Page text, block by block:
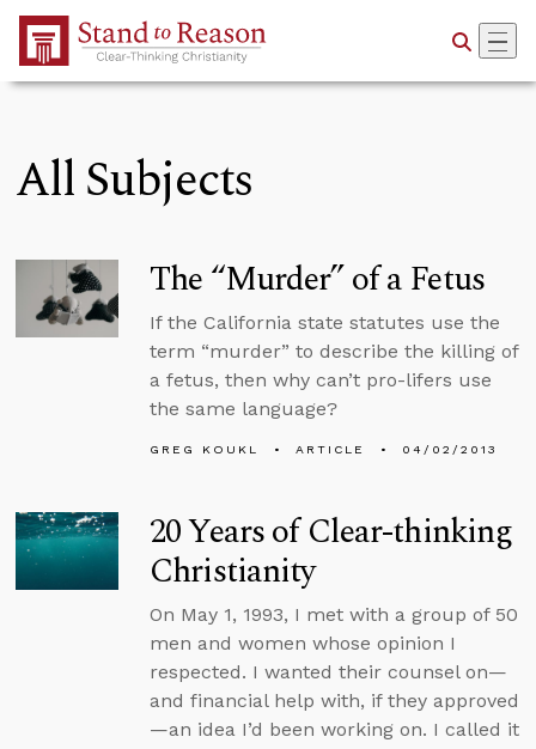
Skip to Main Content
All Subjects
The “Murder” of a Fetus
If the California state statutes use the
term “murder” to describe the killing of
a fetus, then why can’t pro-lifers use
the same language?
GREG KOUKL ARTICLE 04/02/2013
20 Years of Clear-thinking
Christianity
On May 1, 1993, I met with a group of 50
men and women whose opinion I
respected. I wanted their counsel on—
and financial help with, if they approved
—an idea I’d been working on. I called it